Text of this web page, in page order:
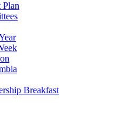
Plan
Breakfast